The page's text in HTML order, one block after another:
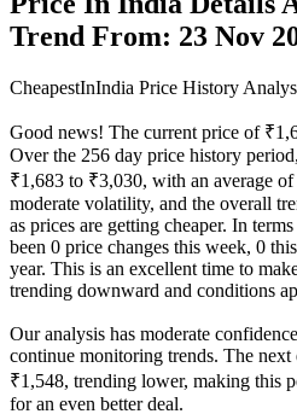
Trend From: 23 Nov
CheapestInIndia Price History
Good news! The current price of
Over the 256 day price history
₹1,683 to ₹3,030, with an average
moderate volatility, and the overall
as prices are getting cheaper. In
been 0 price changes this week, 0
year. This is an excellent time to
trending downward and conditions
Our analysis has moderate
continue monitoring trends. The next
₹1,548, trending lower, making this
for an even better deal.